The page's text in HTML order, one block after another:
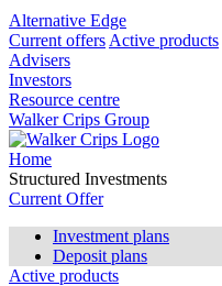
Alternative Edge
Current offers Active products
Advisers
Investors
Resource centre
Walker Crips Group
Home
Structured Investments
Current Offer
Investment plans
Deposit plans
Active products